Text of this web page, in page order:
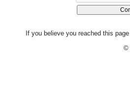
If you believe you reached this
©